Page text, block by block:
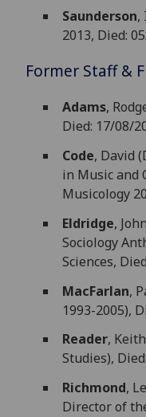
Saunderson,
2013, Died:
Former Staff &
Adams,
Died: 17/08/
Code, David
in Music and
Musicology
Eldridge,
Sociology
Sciences,
MacFarlan,
1993-2005),
Reader,
Studies),
Richmond,
Director of